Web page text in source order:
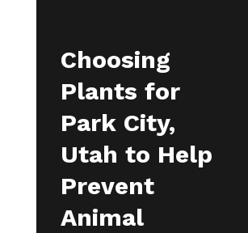
Choosing
Plants for
Park City,
Utah to Help
Prevent
Animal